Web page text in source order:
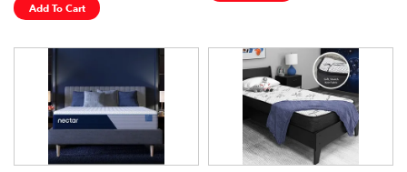
Add To Cart